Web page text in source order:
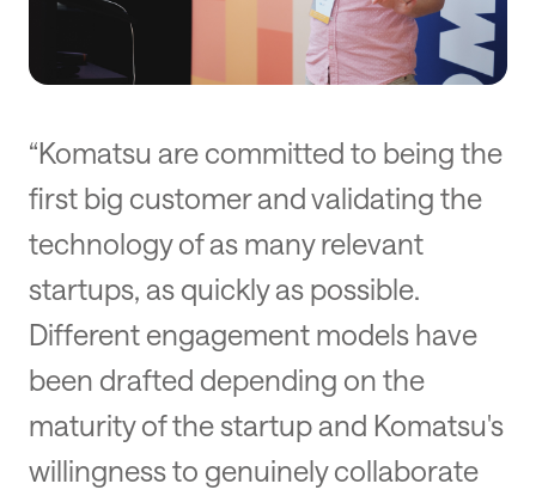
“Komatsu are committed to being the
first big customer and validating the
technology of as many relevant
startups, as quickly as possible.
Different engagement models have
been drafted depending on the
maturity of the startup and Komatsu's
willingness to genuinely collaborate